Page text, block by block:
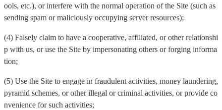
ools, etc.), or interfere with the normal operation of the Site (such as
sending spam or maliciously occupying server resources);
(4) Falsely claim to have a cooperative, affiliated, or other relationshi
p with us, or use the Site by impersonating others or forging informa
tion;
(5) Use the Site to engage in fraudulent activities, money laundering,
pyramid schemes, or other illegal or criminal activities, or provide co
nvenience for such activities;